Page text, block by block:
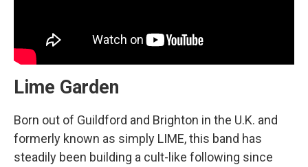
Lime Garden
Born out of Guildford and Brighton in the U.K. and
formerly known as simply LIME, this band has
steadily been building a cult-like following since